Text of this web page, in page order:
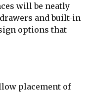
will be neatly
and built-in
options that
placement of